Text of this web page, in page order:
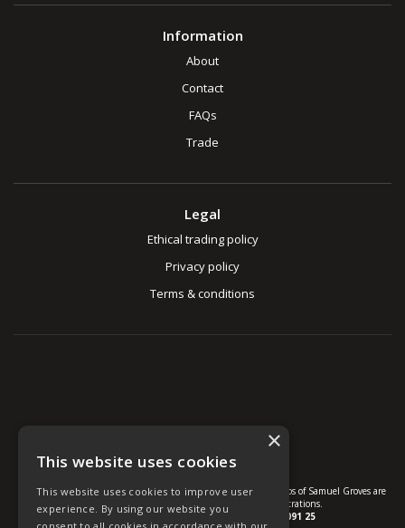
Information
About
Contact
FAQs
Trade
Legal
Ethical trading policy
Privacy policy
Terms & conditions
© U Group Ltd All Rights Reserved. All products, names and logos of Samuel Groves are
protected by patent, design and trade mark registrations.
Company reg no. 01237537 VAT no. GB 113 2091 25
×
This website uses cookies
This website uses cookies to improve user
experience. By using our website you